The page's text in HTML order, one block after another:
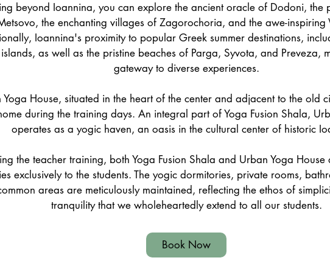
beyond Ioannina, you can explore the ancient oracle of Dodoni, the
the enchanting villages of Zagorochoria, and the awe-inspiring
Ioannina's proximity to popular Greek summer destinations,
as well as the pristine beaches of Parga, Syvota, and Preveza,
gateway to diverse experiences.
Yoga House, situated in the heart of the center and adjacent to the old
during the training days. An integral part of Yoga Fusion Shala,
operates as a yogic haven, an oasis in the cultural center of historic
the teacher training, both Yoga Fusion Shala and Urban Yoga House
exclusively to the students. The yogic dormitories, private rooms,
areas are meticulously maintained, reflecting the ethos of
tranquility that we wholeheartedly extend to all our students.
Book Now